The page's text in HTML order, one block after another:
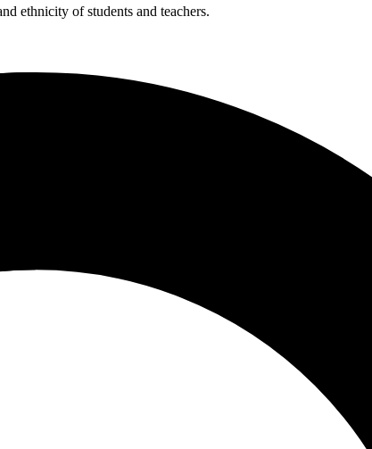
ethnicity of students and teachers.